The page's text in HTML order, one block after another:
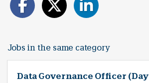
Jobs in the same category
Data Governance Officer (Day